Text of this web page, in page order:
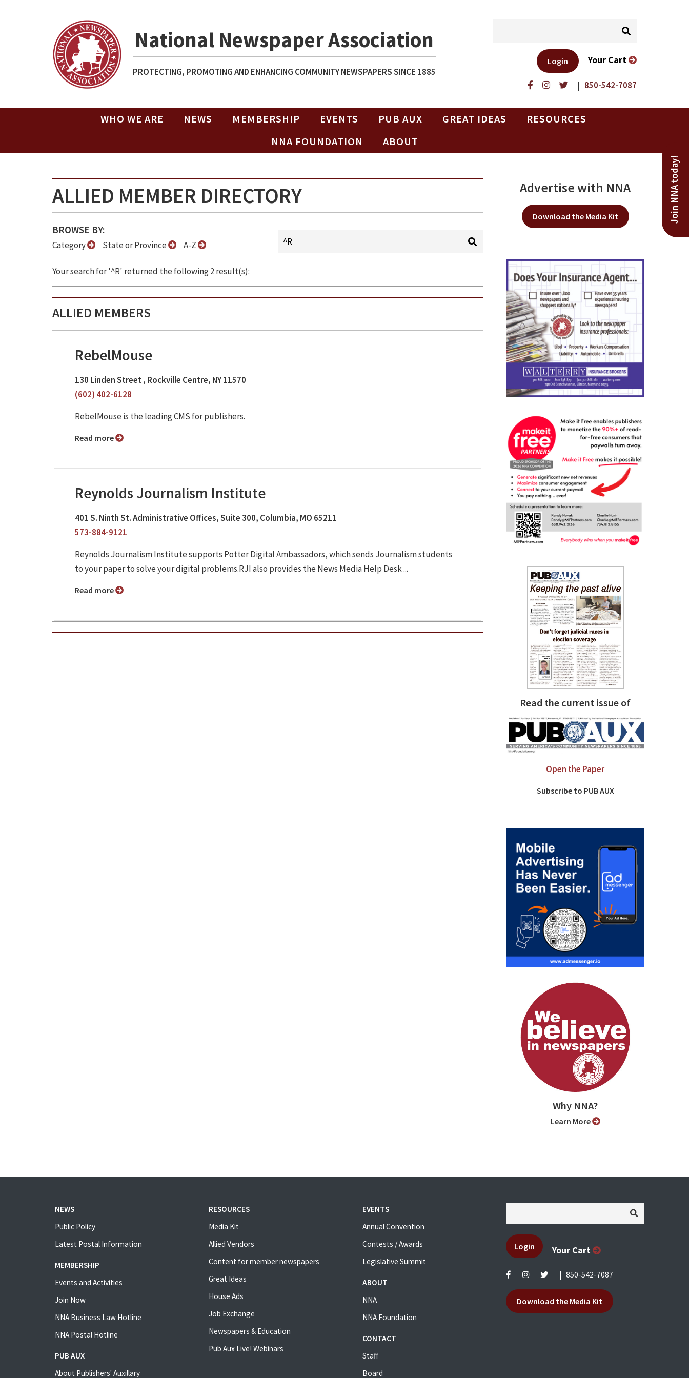
National Newspaper Association
PROTECTING, PROMOTING AND ENHANCING COMMUNITY NEWSPAPERS SINCE 1885
| 850-542-7087
Login Your Cart
WHO WE ARE NEWS MEMBERSHIP EVENTS PUB AUX GREAT IDEAS
RESOURCES
NNA FOUNDATION
ABOUT
Join NNA today!
ALLIED MEMBER DIRECTORY
BROWSE BY:
Category State or Province A-Z
Your search for '^R' returned the following 2 result(s):
ALLIED MEMBERS
RebelMouse
130 Linden Street , Rockville Centre, NY 11570
(602) 402-6128
RebelMouse is the leading CMS for publishers.
Read more
Reynolds Journalism Institute
401 S. Ninth St. Administrative Offices, Suite 300, Columbia, MO 65211
573-884-9121
Reynolds Journalism Institute supports Potter Digital Ambassadors, which sends Journalism students
to your paper to solve your digital problems.RJI also provides the News Media Help Desk ...
Read more
Advertise with NNA
Download the Media Kit
Read the current issue of
Open the Paper
Subscribe to PUB AUX
Why NNA?
Learn More
NEWS
Public Policy
Latest Postal Information
MEMBERSHIP
Events and Activities
Join Now
NNA Business Law Hotline
NNA Postal Hotline
PUB AUX
About Publishers' Auxillary
RESOURCES
Media Kit
Allied Vendors
Content for member newspapers
Great Ideas
House Ads
Job Exchange
Newspapers & Education
Pub Aux Live! Webinars
EVENTS
Annual Convention
Contests / Awards
Legislative Summit
ABOUT
NNA
NNA Foundation
CONTACT
Staff
Board
Login Your Cart
850-542-7087
Download the Media Kit